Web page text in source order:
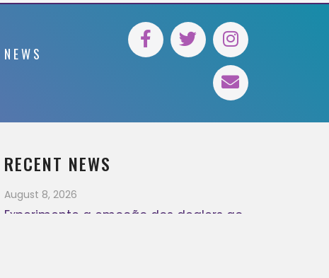
NEWS
RECENT NEWS
August 8, 2026
Experimente a emoção dos dealers ao